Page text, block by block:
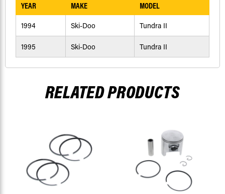
YEAR MAKE MODEL
1994 Ski-Doo Tundra II
1995 Ski-Doo Tundra II
RELATED PRODUCTS